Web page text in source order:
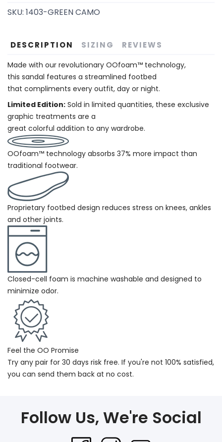
SKU: 1403-GREEN CAMO
DESCRIPTION SIZING REVIEWS
Made with our revolutionary OOfoam™ technology,
this sandal features a streamlined footbed
that compliments every outfit, day or night.
Limited Edition: Sold in limited quantities, these exclusive
graphic treatments are a
great colorful addition to any wardrobe.
OOfoam™ technology absorbs 37% more impact than
traditional footwear.
Proprietary footbed design reduces stress on knees, ankles
and other joints.
Closed-cell foam is machine washable and designed to
minimize odor.
Feel the OO Promise
Try any pair for 30 days risk free. If you're not 100% satisfied,
you can send them back at no cost.
Follow Us, We're Social